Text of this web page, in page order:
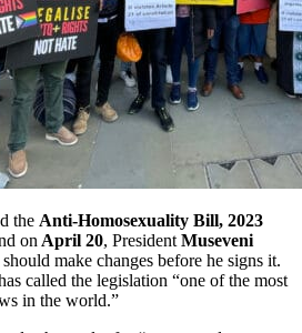
the Anti-Homosexuality Bill, 2023
on April 20, President Museveni
make changes before he signs it.
called the legislation “one of the most
in the world.”